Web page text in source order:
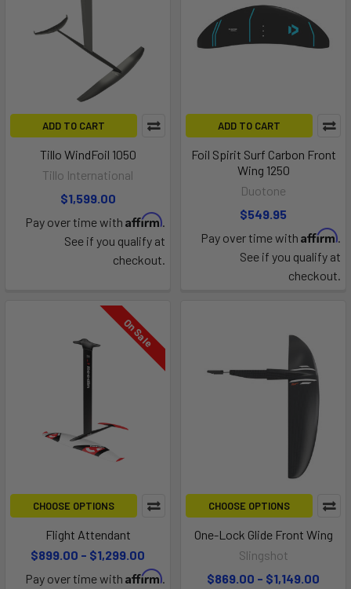
On Sale
CHOOSE OPTIONS
Flight Attendant
$899.00 - $1,299.00
Pay over time with Affirm.
CHOOSE OPTIONS
One-Lock Glide Front Wing
Slingshot
$869.00 - $1,149.00
ADD TO CART
Tillo WindFoil 1050
Tillo International
$1,599.00
Pay over time with Affirm.
See if you qualify at
checkout.
ADD TO CART
Foil Spirit Surf Carbon Front
Wing 1250
Duotone
$549.95
Pay over time with Affirm.
See if you qualify at
checkout.